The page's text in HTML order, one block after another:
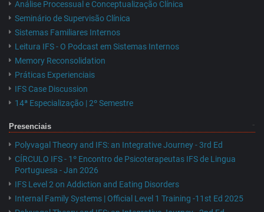
Análise Processual e Conceptualização Clínica
Seminário de Supervisão Clínica
Sistemas Familiares Internos
Leitura IFS - O Podcast em Sistemas Internos
Memory Reconsolidation
Práticas Experienciais
IFS Case Discussion
14ª Especialização | 2º Semestre
Presenciais
Polyvagal Theory and IFS: an Integrative Journey - 3rd Ed
CÍRCULO IFS - 1º Encontro de Psicoterapeutas IFS de Lingua
Portuguesa - Jan 2026
IFS Level 2 on Addiction and Eating Disorders
Internal Family Systems | Official Level 1 Training -11st Ed 2025